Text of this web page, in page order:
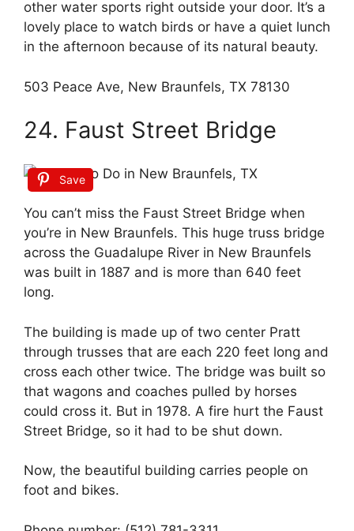
other water sports right outside your door. It’s a
lovely place to watch birds or have a quiet lunch
in the afternoon because of its natural beauty.
503 Peace Ave, New Braunfels, TX 78130
24. Faust Street Bridge
Save
You can’t miss the Faust Street Bridge when
you’re in New Braunfels. This huge truss bridge
across the Guadalupe River in New Braunfels
was built in 1887 and is more than 640 feet
long.
The building is made up of two center Pratt
through trusses that are each 220 feet long and
cross each other twice. The bridge was built so
that wagons and coaches pulled by horses
could cross it. But in 1978. A fire hurt the Faust
Street Bridge, so it had to be shut down.
Now, the beautiful building carries people on
foot and bikes.